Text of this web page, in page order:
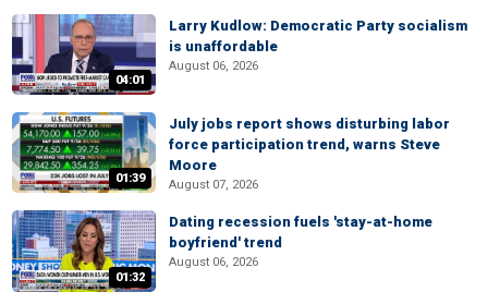
04:01
Larry Kudlow: Democratic Party socialism
is unaffordable
August 06, 2026
01:39
July jobs report shows disturbing labor
force participation trend, warns Steve
Moore
August 07, 2026
01:32
Dating recession fuels 'stay-at-home
boyfriend' trend
August 06, 2026